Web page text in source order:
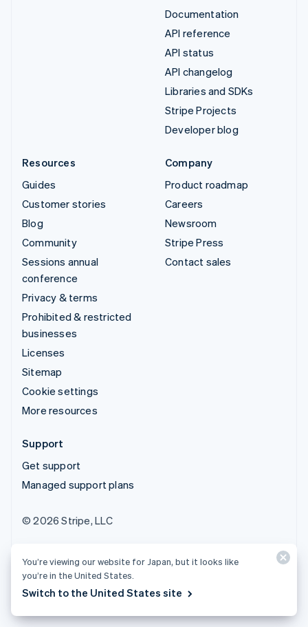
Documentation
API reference
API status
API changelog
Libraries and SDKs
Stripe Projects
Developer blog
Resources
Guides
Customer stories
Blog
Community
Sessions annual
conference
Privacy & terms
Prohibited & restricted
businesses
Licenses
Sitemap
Cookie settings
More resources
Company
Product roadmap
Careers
Newsroom
Stripe Press
Contact sales
Support
Get support
Managed support plans
© 2026 Stripe, LLC
You’re viewing our website for Japan, but it looks like
you’re in the United States.
Switch to the United States site